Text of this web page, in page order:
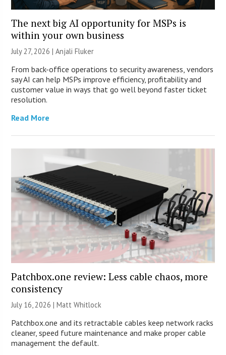
The next big AI opportunity for MSPs is
within your own business
July 27, 2026 |Anjali Fluker
From back-office operations to security awareness, vendors
say AI can help MSPs improve efficiency, profitability and
customer value in ways that go well beyond faster ticket
resolution.
Read More
Patchbox.one review: Less cable chaos, more
consistency
July 16, 2026 |Matt Whitlock
Patchbox.one and its retractable cables keep network racks
cleaner, speed future maintenance and make proper cable
management the default.